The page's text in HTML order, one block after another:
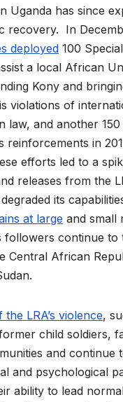
Uganda has since
recovery. In
deployed 100
a local African
Kony and
violations of
law, and another 150
reinforcements in
efforts led to a
releases from the
its
at large and small
followers continue to
Central African
LRA’s violence,
child soldiers,
and continue
and psychological
ability to lead